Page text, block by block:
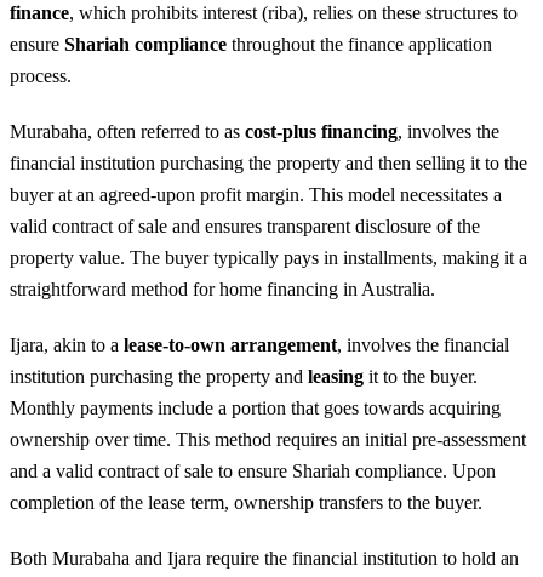
finance, which prohibits interest (riba), relies on these structures to
ensure Shariah compliance throughout the finance application
process.
Murabaha, often referred to as cost-plus financing, involves the
financial institution purchasing the property and then selling it to the
buyer at an agreed-upon profit margin. This model necessitates a
valid contract of sale and ensures transparent disclosure of the
property value. The buyer typically pays in installments, making it a
straightforward method for home financing in Australia.
Ijara, akin to a lease-to-own arrangement, involves the financial
institution purchasing the property and leasing it to the buyer.
Monthly payments include a portion that goes towards acquiring
ownership over time. This method requires an initial pre-assessment
and a valid contract of sale to ensure Shariah compliance. Upon
completion of the lease term, ownership transfers to the buyer.
Both Murabaha and Ijara require the financial institution to hold an